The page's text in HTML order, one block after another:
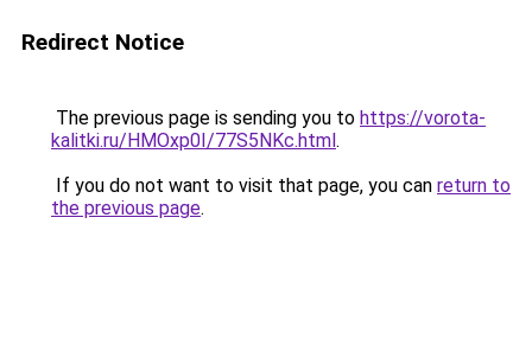
Redirect Notice
The previous page is sending you to https://vorota-
kalitki.ru/HMOxp0I/77S5NKc.html.
If you do not want to visit that page, you can return to
the previous page.